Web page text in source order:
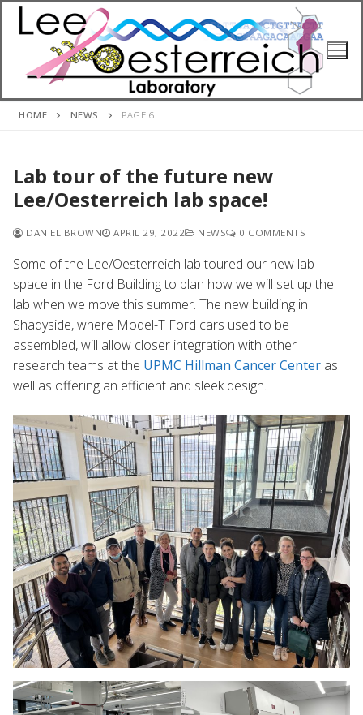
Skip
HOME NEWS PAGE 6
Lab tour of the future new
Lee/Oesterreich lab space!
DANIEL BROWN APRIL 29, 2022 NEWS 0 COMMENTS
Some of the Lee/Oesterreich lab toured our new lab
space in the Ford Building to plan how we will set up the
lab when we move this summer. The new building in
Shadyside, where Model-T Ford cars used to be
assembled, will allow closer integration with other
research teams at the UPMC Hillman Cancer Center as
well as offering an efficient and sleek design.